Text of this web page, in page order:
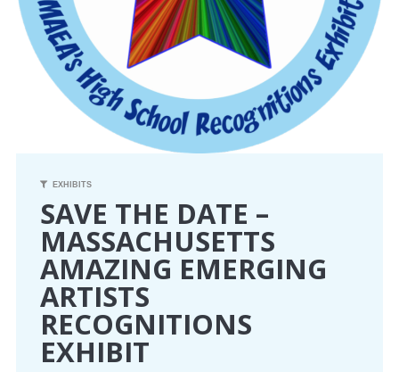
RESOURCES
MAEA BUMPER STICKERS
EXHIBITS
SAVE THE DATE –
MASSACHUSETTS
AMAZING EMERGING
ARTISTS
RECOGNITIONS
EXHIBIT